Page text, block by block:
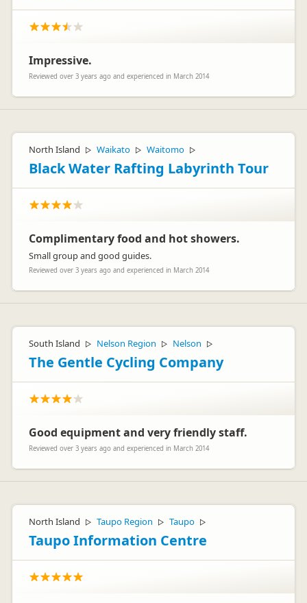
Impressive.
Reviewed over 3 years ago and experienced in March 2014
North Island ▷ Waikato ▷ Waitomo ▷
Black Water Rafting Labyrinth Tour
Complimentary food and hot showers.
Small group and good guides.
Reviewed over 3 years ago and experienced in March 2014
South Island ▷ Nelson Region ▷ Nelson ▷
The Gentle Cycling Company
Good equipment and very friendly staff.
Reviewed over 3 years ago and experienced in March 2014
North Island ▷ Taupo Region ▷ Taupo ▷
Taupo Information Centre